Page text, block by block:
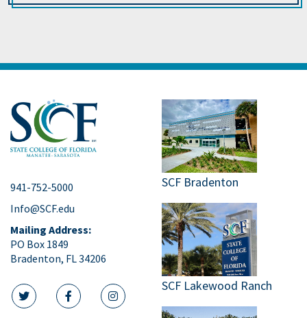
941-752-5000
Info@SCF.edu
Mailing Address:
PO Box 1849
Bradenton, FL 34206
twitter iconfacebook icon
instagram icon
SCF Bradenton
SCF Lakewood Ranch